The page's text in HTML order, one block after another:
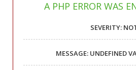
A PHP ERROR WAS
SEVERITY:
MESSAGE: UNDEFINED